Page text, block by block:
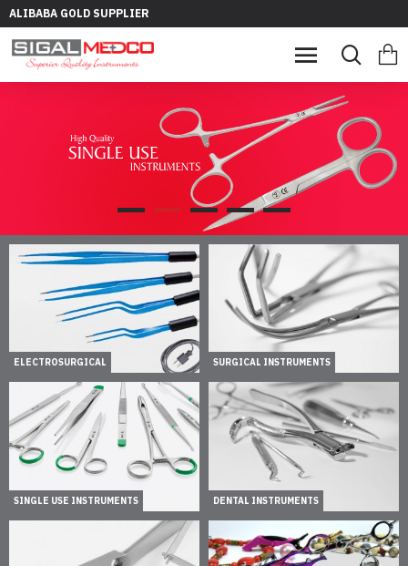
ALIBABA GOLD SUPPLIER
ELECTROSURGICAL SURGICAL INSTRUMENTS
SINGLE USE INSTRUMENTS DENTAL INSTRUMENTS